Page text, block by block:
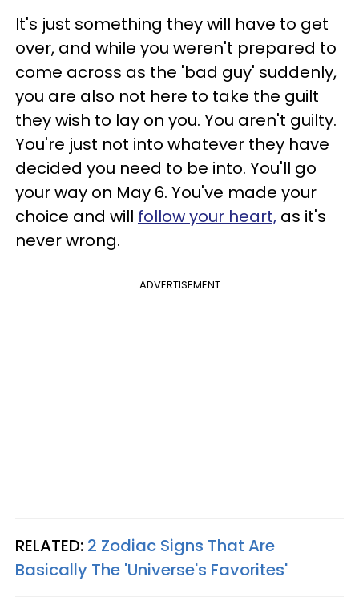
It's just something they will have to get
over, and while you weren't prepared to
come across as the 'bad guy' suddenly,
you are also not here to take the guilt
they wish to lay on you. You aren't guilty.
You're just not into whatever they have
decided you need to be into. You'll go
your way on May 6. You've made your
choice and will follow your heart, as it's
never wrong.
ADVERTISEMENT
RELATED: 2 Zodiac Signs That Are
Basically The 'Universe's Favorites'